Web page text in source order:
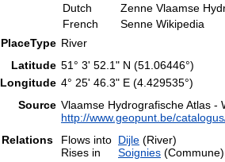
Dutch
Zenne Vlaamse
French
Senne Wikipedia
PlaceType River
Latitude 51° 3' 52.1" N (51.06446°)
Longitude 4° 25' 46.3" E (4.429535°)
Source Vlaamse Hydrografische Atlas
http://www.geopunt.be/
Relations
Flows into Dijle (River)
Rises in
Soignies (Commune)